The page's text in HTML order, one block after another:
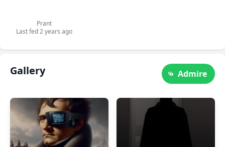
Prant
Last fed 2 years ago
Gallery Admire